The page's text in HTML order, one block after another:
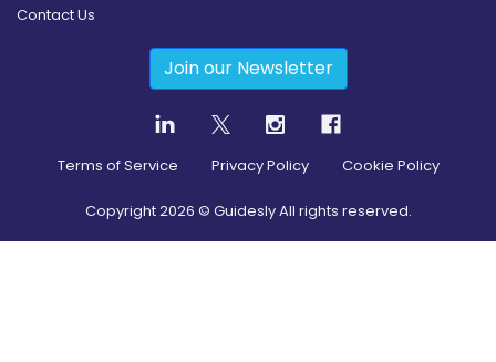
Contact Us
Join our Newsletter
Terms of Service Privacy Policy Cookie Policy
Copyright2026 © Guidesly All rights reserved.